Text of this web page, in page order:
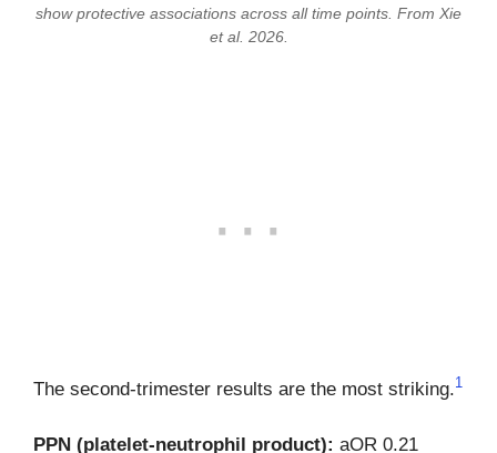
show protective associations across all time points. From Xie
et al. 2026.
The second-trimester results are the most striking.1
PPN (platelet-neutrophil product): aOR 0.21